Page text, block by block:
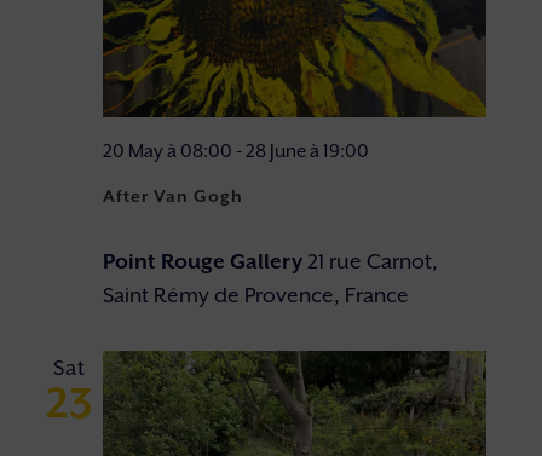
After Van Gogh
20 May à 08:00 - 28 June à 19:00
Point Rouge Gallery21 rue Carnot,
Saint Rémy de Provence, France
Sat
23